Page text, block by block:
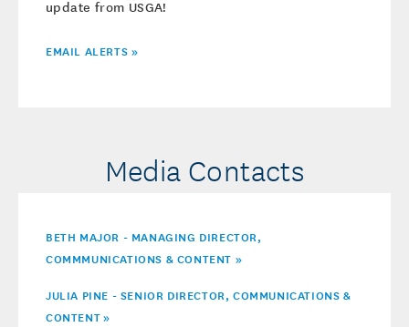
update from USGA!
EMAIL ALERTS »
Media Contacts
BETH MAJOR - MANAGING DIRECTOR,
COMMMUNICATIONS & CONTENT »
JULIA PINE - SENIOR DIRECTOR, COMMUNICATIONS &
CONTENT»